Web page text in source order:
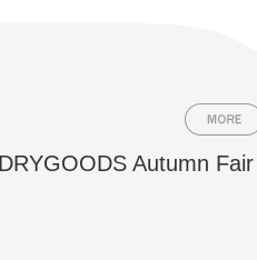
Autumn Fair